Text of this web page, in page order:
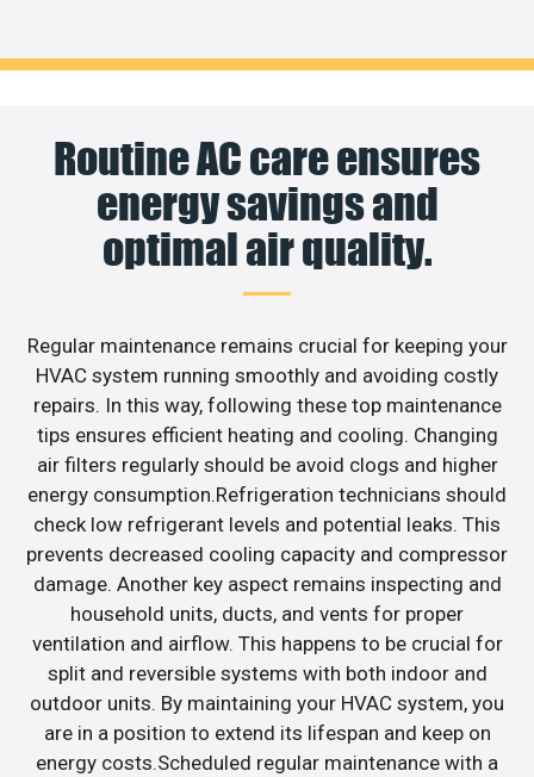
Routine AC care ensures
energy savings and
optimal air quality.
Regular maintenance remains crucial for keeping your
HVAC system running smoothly and avoiding costly
repairs. In this way, following these top maintenance
tips ensures efficient heating and cooling. Changing
air filters regularly should be avoid clogs and higher
energy consumption.Refrigeration technicians should
check low refrigerant levels and potential leaks. This
prevents decreased cooling capacity and compressor
damage. Another key aspect remains inspecting and
household units, ducts, and vents for proper
ventilation and airflow. This happens to be crucial for
split and reversible systems with both indoor and
outdoor units. By maintaining your HVAC system, you
are in a position to extend its lifespan and keep on
energy costs.Scheduled regular maintenance with a